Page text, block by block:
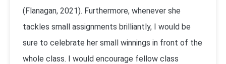
(Flanagan, 2021). Furthermore, whenever she
tackles small assignments brilliantly, I would be
sure to celebrate her small winnings in front of the
whole class. I would encourage fellow class